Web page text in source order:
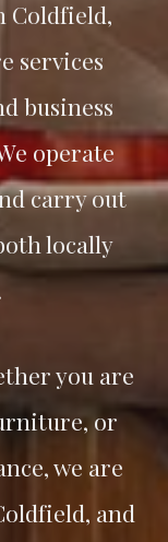
Coldfield,
services
business
operate
carry out
locally
you are
or
we are
, and